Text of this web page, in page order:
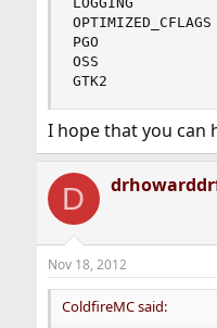
OPTIMIZED_CFLAGS
PGO
OSS
GTK2
I hope that you can
D
Nov 18, 2012
ColdfireMC said: